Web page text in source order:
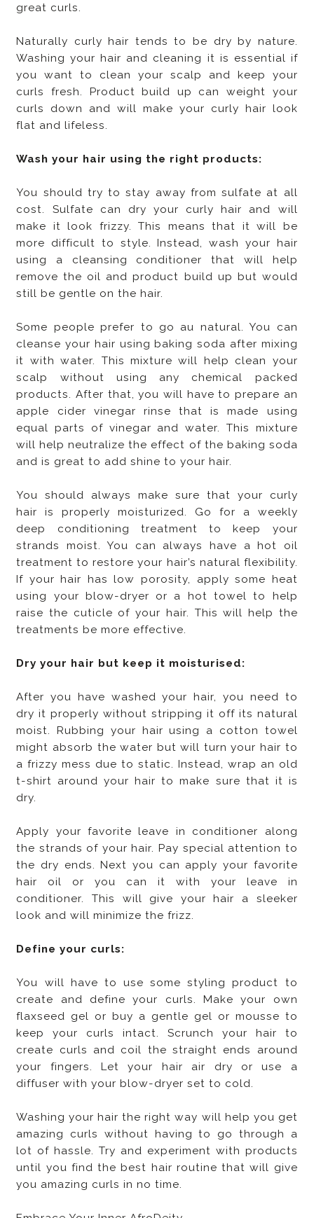
great curls.
Naturally curly hair tends to be dry by nature.
Washing your hair and cleaning it is essential if
you want to clean your scalp and keep your
curls fresh. Product build up can weight your
curls down and will make your curly hair look
flat and lifeless.
Wash your hair using the right products:
You should try to stay away from sulfate at all
cost. Sulfate can dry your curly hair and will
make it look frizzy. This means that it will be
more difficult to style. Instead, wash your hair
using a cleansing conditioner that will help
remove the oil and product build up but would
still be gentle on the hair.
Some people prefer to go au natural. You can
cleanse your hair using baking soda after mixing
it with water. This mixture will help clean your
scalp without using any chemical packed
products. After that, you will have to prepare an
apple cider vinegar rinse that is made using
equal parts of vinegar and water. This mixture
will help neutralize the effect of the baking soda
and is great to add shine to your hair.
You should always make sure that your curly
hair is properly moisturized. Go for a weekly
deep conditioning treatment to keep your
strands moist. You can always have a hot oil
treatment to restore your hair’s natural flexibility.
If your hair has low porosity, apply some heat
using your blow-dryer or a hot towel to help
raise the cuticle of your hair. This will help the
treatments be more effective.
Dry your hair but keep it moisturised:
After you have washed your hair, you need to
dry it properly without stripping it off its natural
moist. Rubbing your hair using a cotton towel
might absorb the water but will turn your hair to
a frizzy mess due to static. Instead, wrap an old
t-shirt around your hair to make sure that it is
dry.
Apply your favorite leave in conditioner along
the strands of your hair. Pay special attention to
the dry ends. Next you can apply your favorite
hair oil or you can it with your leave in
conditioner. This will give your hair a sleeker
look and will minimize the frizz.
Define your curls:
You will have to use some styling product to
create and define your curls. Make your own
flaxseed gel or buy a gentle gel or mousse to
keep your curls intact. Scrunch your hair to
create curls and coil the straight ends around
your fingers. Let your hair air dry or use a
diffuser with your blow-dryer set to cold.
Washing your hair the right way will help you get
amazing curls without having to go through a
lot of hassle. Try and experiment with products
until you find the best hair routine that will give
you amazing curls in no time.